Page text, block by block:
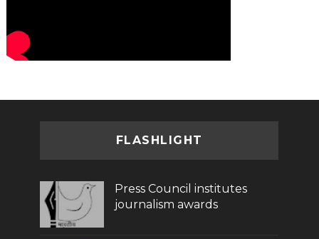
FLASHLIGHT
Press Council institutes
journalism awards